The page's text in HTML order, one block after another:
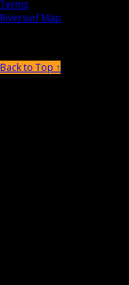
Terms
Riversurf Map
Back to Top ↑